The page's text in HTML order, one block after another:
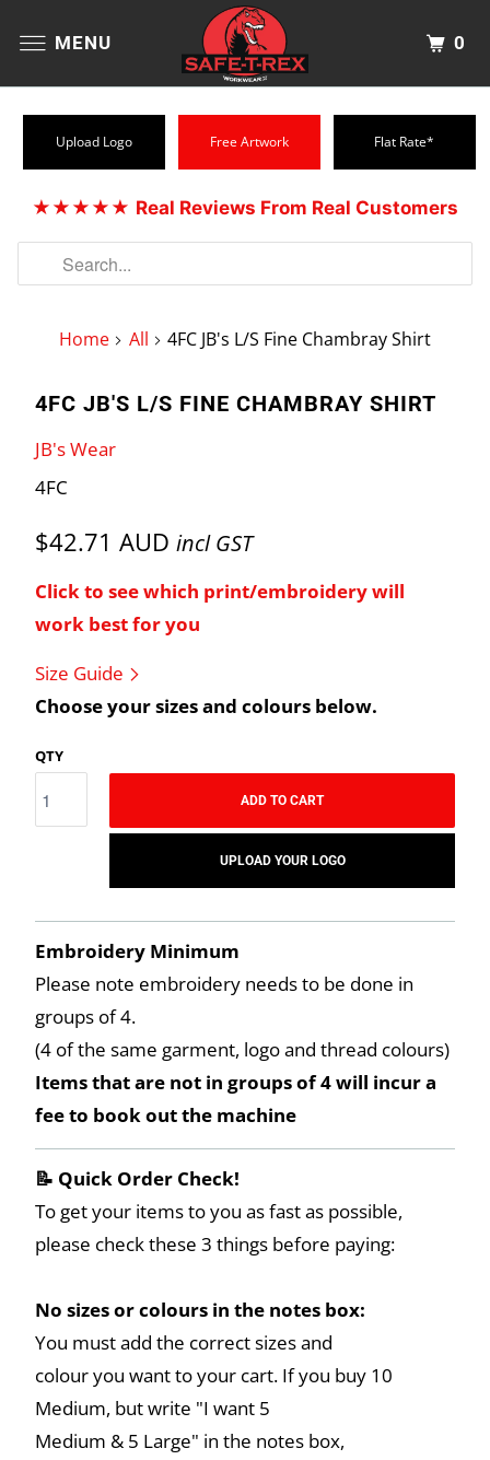
MENU 0
Upload Logo Free Artwork Flat Rate*
★★★★★ Real Reviews From Real Customers
Home All 4FC JB's L/S Fine Chambray Shirt
4FC JB'S L/S FINE CHAMBRAY SHIRT
JB's Wear
4FC
$42.71 AUD incl GST
Click to see which print/embroidery will
work best for you
Size Guide
Choose your sizes and colours below.
QTY
ADD TO CART
UPLOAD YOUR LOGO
Embroidery Minimum
Please note embroidery needs to be done in
groups of 4.
(4 of the same garment, logo and thread colours)
Items that are not in groups of 4 will incur a
fee to book out the machine
📝 Quick Order Check!
To get your items to you as fast as possible,
please check these 3 things before paying:
No sizes or colours in the notes box:
You must add the correct sizes and
colour you want to your cart. If you buy 10
Medium, but write "I want 5
Medium & 5 Large" in the notes box,